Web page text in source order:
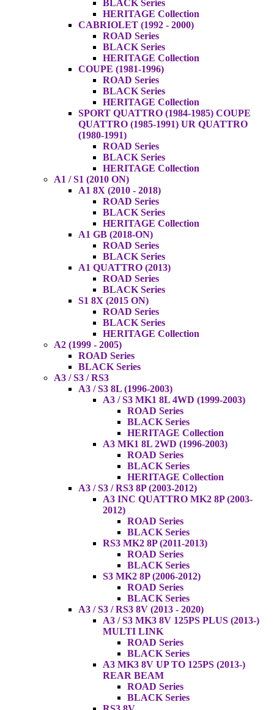
BLACK Series
HERITAGE Collection
CABRIOLET (1992 - 2000)
ROAD Series
BLACK Series
HERITAGE Collection
COUPE (1981-1996)
ROAD Series
BLACK Series
HERITAGE Collection
SPORT QUATTRO (1984-1985) COUPE
QUATTRO (1985-1991) UR QUATTRO
(1980-1991)
ROAD Series
BLACK Series
HERITAGE Collection
A1 / S1 (2010 ON)
A1 8X (2010 - 2018)
ROAD Series
BLACK Series
HERITAGE Collection
A1 GB (2018-ON)
ROAD Series
BLACK Series
A1 QUATTRO (2013)
ROAD Series
BLACK Series
S1 8X (2015 ON)
ROAD Series
BLACK Series
HERITAGE Collection
A2 (1999 - 2005)
ROAD Series
BLACK Series
A3 / S3 / RS3
A3 / S3 8L (1996-2003)
A3 / S3 MK1 8L 4WD (1999-2003)
ROAD Series
BLACK Series
HERITAGE Collection
A3 MK1 8L 2WD (1996-2003)
ROAD Series
BLACK Series
HERITAGE Collection
A3 / S3 / RS3 8P (2003-2012)
A3 INC QUATTRO MK2 8P (2003-
2012)
ROAD Series
BLACK Series
RS3 MK2 8P (2011-2013)
ROAD Series
BLACK Series
S3 MK2 8P (2006-2012)
ROAD Series
BLACK Series
A3 / S3 / RS3 8V (2013 - 2020)
A3 / S3 MK3 8V 125PS PLUS (2013-)
MULTI LINK
ROAD Series
BLACK Series
A3 MK3 8V UP TO 125PS (2013-)
REAR BEAM
ROAD Series
BLACK Series